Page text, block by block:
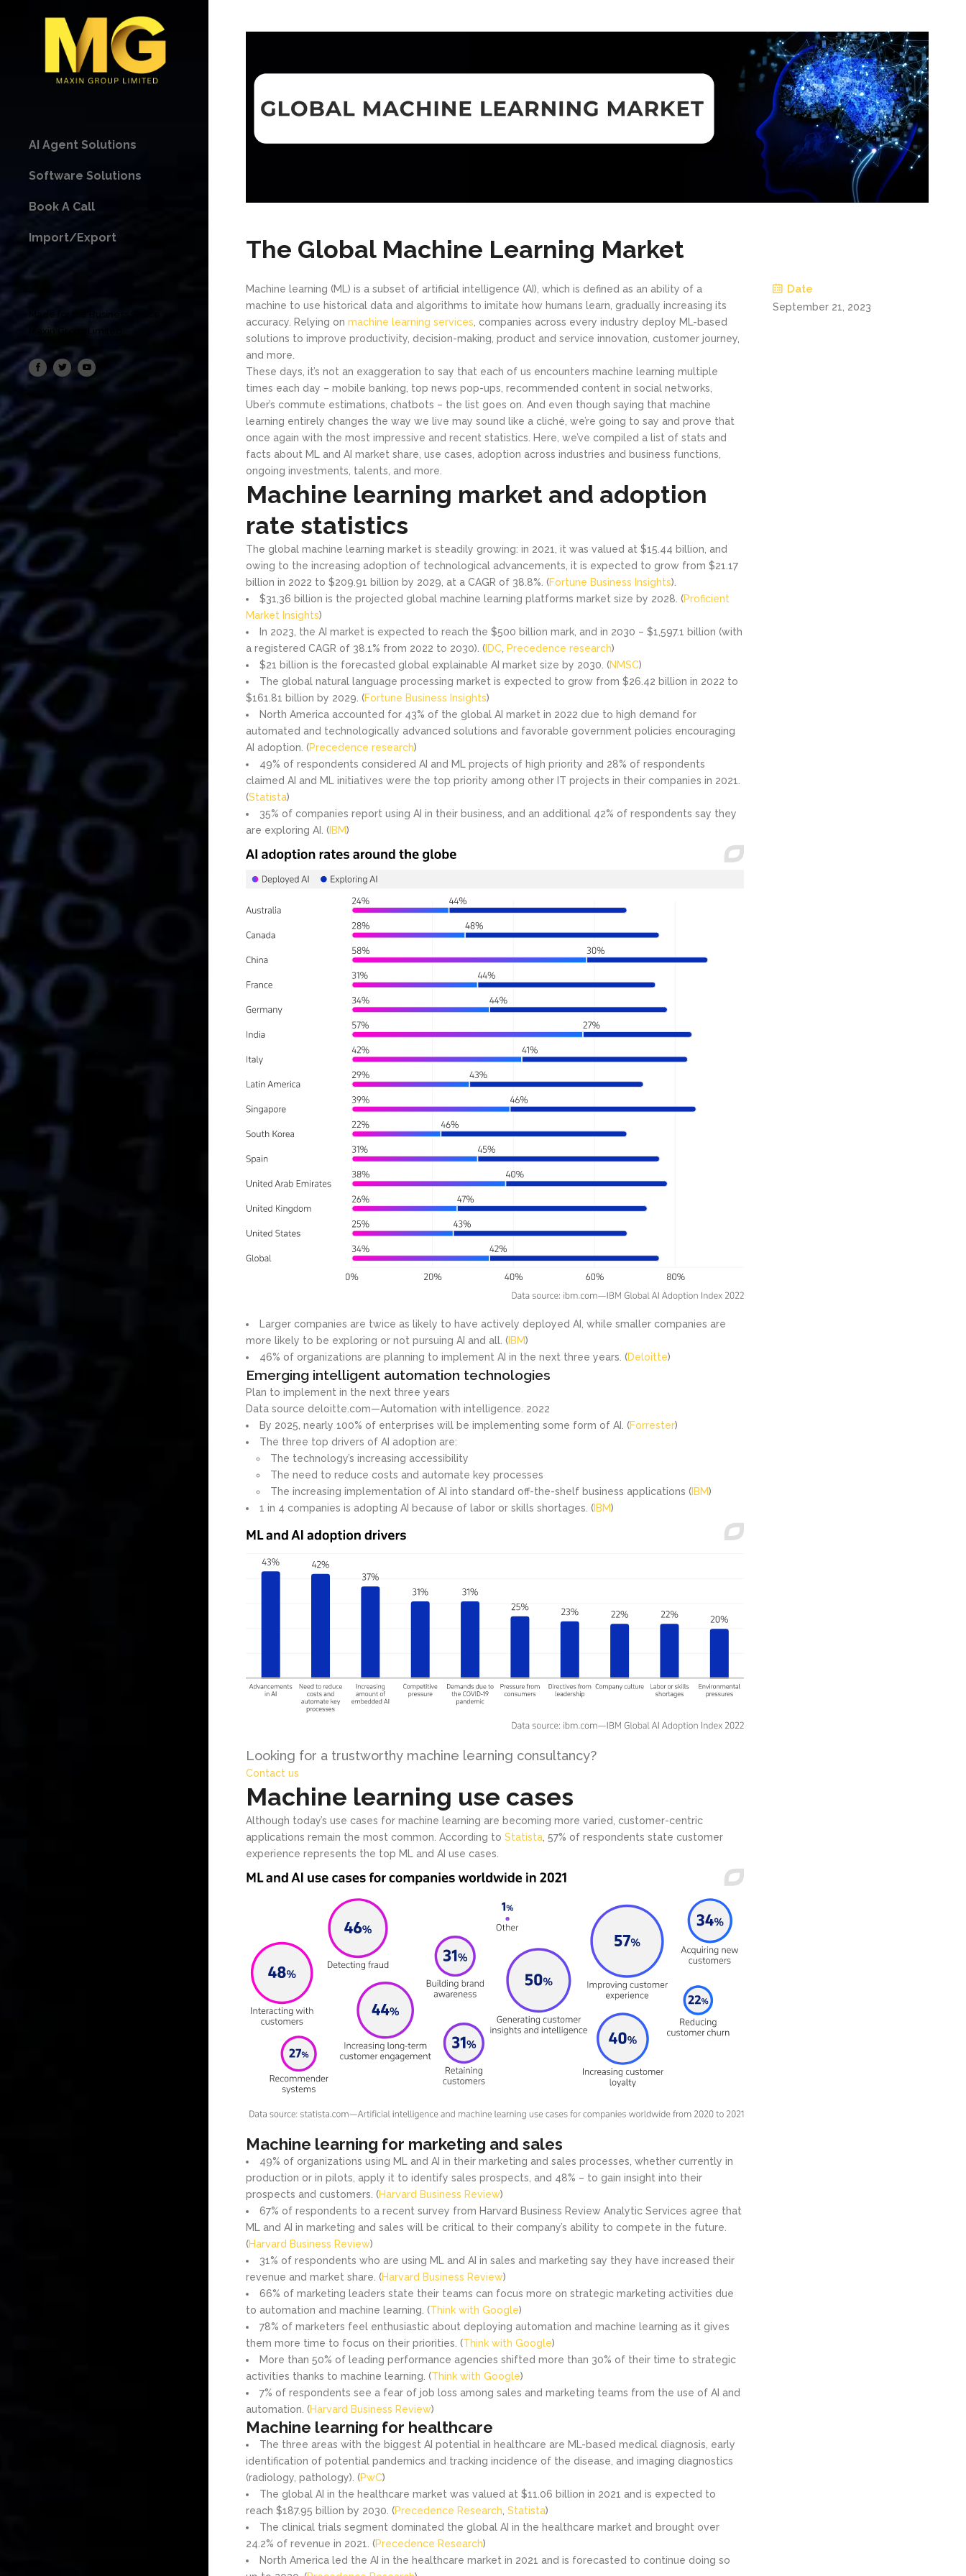
AI Agent Solutions
Software Solutions
Book A Call
Import/Export
Made for the Business Space
Maxin Group Limited
The Global Machine Learning Market
Machine learning (ML) is a subset of artificial intelligence (AI), which is defined as an ability of a
machine to use historical data and algorithms to imitate how humans learn, gradually increasing its
accuracy. Relying on machine learning services , companies across every industry deploy ML-based
solutions to improve productivity, decision-making, product and service innovation, customer journey,
and more.
These days, it’s not an exaggeration to say that each of us encounters machine learning multiple
times each day – mobile banking, top news pop-ups, recommended content in social networks,
Uber’s commute estimations, chatbots – the list goes on. And even though saying that machine
learning entirely changes the way we live may sound like a cliché, we’re going to say and prove that
once again with the most impressive and recent statistics. Here, we’ve compiled a list of stats and
facts about ML and AI market share, use cases, adoption across industries and business functions,
ongoing investments, talents, and more.
Machine learning market and adoption
rate statistics
The global machine learning market is steadily growing: in 2021, it was valued at $15.44 billion, and
owing to the increasing adoption of technological advancements, it is expected to grow from $21.17
billion in 2022 to $209.91 billion by 2029, at a CAGR of 38.8%. (Fortune Business Insights).
$31,36 billion is the projected global machine learning platforms market size by 2028. (Proficient
Market Insights)
In 2023, the AI market is expected to reach the $500 billion mark, and in 2030 – $1,597.1 billion (with
a registered CAGR of 38.1% from 2022 to 2030). (IDC Precedence research)
$21 billion is the forecasted global explainable AI market size by 2030. (NMSC)
The global natural language processing market is expected to grow from $26.42 billion in 2022 to
$161.81 billion by 2029. (Fortune Business Insights)
North America accounted for 43% of the global AI market in 2022 due to high demand for
automated and technologically advanced solutions and favorable government policies encouraging
AI adoption. (Precedence research)
49% of respondents considered AI and ML projects of high priority and 28% of respondents
claimed AI and ML initiatives were the top priority among other IT projects in their companies in 2021.
(Statista)
35% of companies report using AI in their business, and an additional 42% of respondents say they
are exploring AI. (IBM)
Larger companies are twice as likely to have actively deployed AI, while smaller companies are
more likely to be exploring or not pursuing AI and all. ( IBM)
46% of organizations are planning to implement AI in the next three years. (Deloitte)
Emerging intelligent automation technologies
Plan to implement in the next three years
Data source deloitte.com—Automation with intelligence. 2022
By 2025, nearly 100% of enterprises will be implementing some form of AI. (Forrester)
The three top drivers of AI adoption are:
The technology’s increasing accessibility
The need to reduce costs and automate key processes
The increasing implementation of AI into standard off-the-shelf business applications ( IBM)
1 in 4 companies is adopting AI because of labor or skills shortages. ( IBM)
Looking for a trustworthy machine learning consultancy?
Contact us
Machine learning use cases
Although today’s use cases for machine learning are becoming more varied, customer-centric
applications remain the most common. According to Statista , 57% of respondents state customer
experience represents the top ML and AI use cases.
Machine learning for marketing and sales
49% of organizations using ML and AI in their marketing and sales processes, whether currently in
production or in pilots, apply it to identify sales prospects, and 48% – to gain insight into their
prospects and customers. (Harvard Business Review)
67% of respondents to a recent survey from Harvard Business Review Analytic Services agree that
ML and AI in marketing and sales will be critical to their company’s ability to compete in the future.
(Harvard Business Review)
31% of respondents who are using ML and AI in sales and marketing say they have increased their
revenue and market share. (Harvard Business Review)
66% of marketing leaders state their teams can focus more on strategic marketing activities due
to automation and machine learning. (Think with Google)
78% of marketers feel enthusiastic about deploying automation and machine learning as it gives
them more time to focus on their priorities. (Think with Google)
More than 50% of leading performance agencies shifted more than 30% of their time to strategic
activities thanks to machine learning. (Think with Google)
7% of respondents see a fear of job loss among sales and marketing teams from the use of AI and
automation. (Harvard Business Review)
Machine learning for healthcare
The three areas with the biggest AI potential in healthcare are ML-based medical diagnosis, early
identification of potential pandemics and tracking incidence of the disease, and imaging diagnostics
(radiology, pathology). (PwC)
The global AI in the healthcare market was valued at $11.06 billion in 2021 and is expected to
reach $187.95 billion by 2030. (Precedence Research, Statista)
The clinical trials segment dominated the global AI in the healthcare market and brought over
24.2% of revenue in 2021. (Precedence Research)
North America led the AI in the healthcare market in 2021 and is forecasted to continue doing so
Date
September 21, 2023